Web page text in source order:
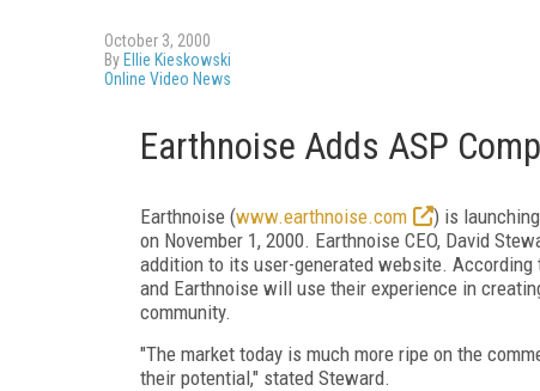
October 3, 2000
By Ellie Kieskowski
Online Video News
Earthnoise Adds ASP
Earthnoise (www.earthnoise.com
) is
on November 1, 2000. Earthnoise CEO, David
addition to its user-generated website.
and Earthnoise will use their experience in
community.
"The market today is much more ripe on the
their potential," stated Steward.